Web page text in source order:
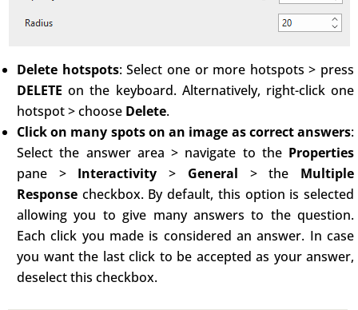
Delete hotspots: Select one or more hotspots > press
DELETEon the keyboard. Alternatively, right-click one
hotspot > choose Delete.
Click on many spots on an image as correct answers:
Select the answer area > navigate to the Properties
pane > Interactivity > General > the Multiple
Response checkbox. By default, this option is selected
allowing you to give many answers to the question.
Each click you made is considered an answer. In case
you want the last click to be accepted as your answer,
deselect this checkbox.